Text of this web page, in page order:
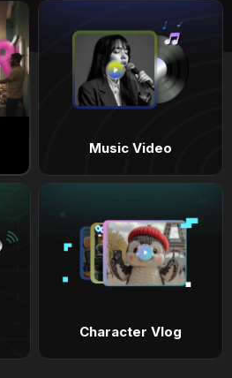
Music Video
Character Vlog